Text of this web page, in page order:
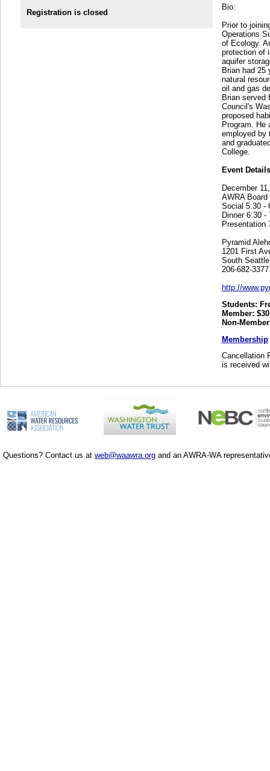
Registration is closed
Bio:
Prior to
Operations
of Ecology.
protection of
aquifer
Brian had 25
natural
oil and gas
Brian served
Council's
proposed
Program. He
employed by
and
College.
Event
December
AWRA
Social 5:30 -
Dinner 6:30 -
Presentation
Pyramid
1201 First
South
206-682-3377
http://
Students:
Member: $30
Non-
Membership
Cancellation
is received
Questions? Contact us at web@waawra.org and an AWRA-WA